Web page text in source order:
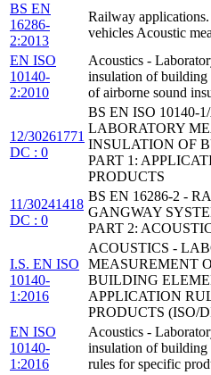
BS EN
16286-
2:2013
Railway
vehicles Acoustic
EN ISO
10140-
2:2010
Acoustics -
insulation of building
of airborne sound
12/30261771
DC : 0
BS EN ISO 10140-
LABORATORY
INSULATION OF
PART 1:
PRODUCTS
11/30241418
DC : 0
BS EN 16286-2 -
GANGWAY
PART 2:
I.S. EN ISO
10140-
1:2016
ACOUSTICS -
MEASUREMENT
BUILDING
APPLICATION
PRODUCTS (ISO/
EN ISO
10140-
1:2016
Acoustics -
insulation of building
rules for specific